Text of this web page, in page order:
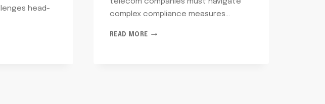
head-
telecom companies must navigate
complex compliance measures…
READ MORE TELECOM